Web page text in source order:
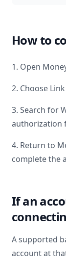
How to
1. Open
2. Choose
3. Search for
authorization
4. Return to
complete the
If an
A supported
account at